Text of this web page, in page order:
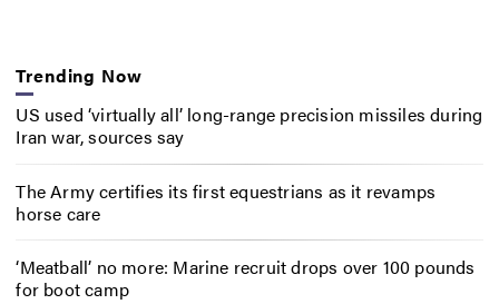
Trending Now
US used ‘virtually all’ long-range precision missiles during
Iran war, sources say
The Army certifies its first equestrians as it revamps
horse care
‘Meatball’ no more: Marine recruit drops over 100 pounds
for boot camp